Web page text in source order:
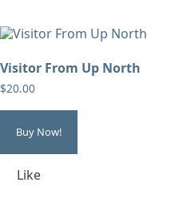
Visitor From Up North
$20.00
Buy Now!
Like